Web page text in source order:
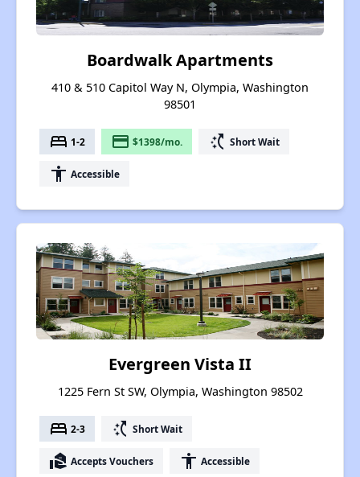
Boardwalk Apartments
410 & 510 Capitol Way N, Olympia, Washington
98501
bed 1-2 payment $1398/mo. switch_access_shortcut Short Wait
accessibility Accessible
Evergreen Vista II
1225 Fern St SW, Olympia, Washington 98502
bed 2-3 switch_access_shortcut Short Wait
real_estate_agent Accepts Vouchers accessibility Accessible